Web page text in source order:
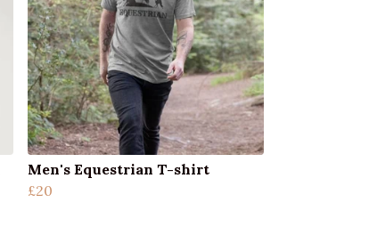
Men's Equestrian T-shirt
£20